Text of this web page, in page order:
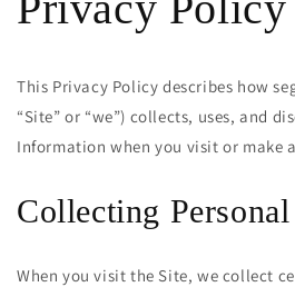
This Privacy Policy describes how
“Site” or “we”) collects, uses, and
Information when you visit or make
Collecting
When you visit the Site, we collect